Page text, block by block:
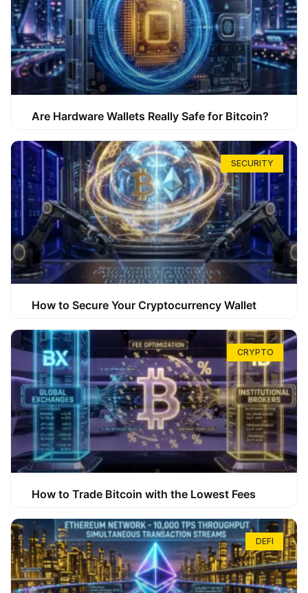
Are Hardware Wallets Really Safe for Bitcoin?
SECURITY
How to Secure Your Cryptocurrency Wallet
CRYPTO
How to Trade Bitcoin with the Lowest Fees
DEFI